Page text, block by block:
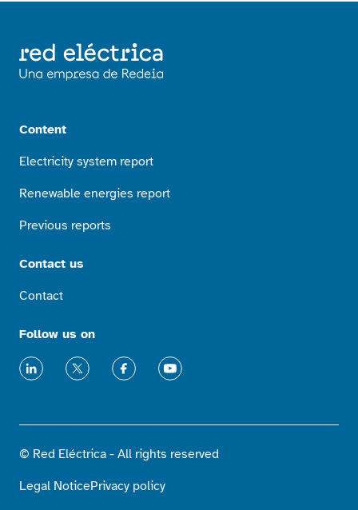
Content
Electricity system report
Renewable energies report
Previous reports
Contact us
Contact
Follow us on
LinkedInX FacebookYoutube
© Red Eléctrica - All rights reserved
Legal NoticePrivacy policy